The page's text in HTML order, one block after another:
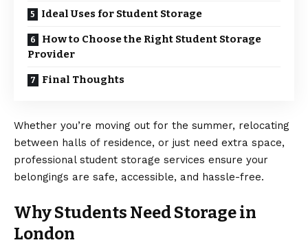
Ideal Uses for Student Storage
How to Choose the Right Student Storage
Provider
Final Thoughts
Whether you’re moving out for the summer, relocating
between halls of residence, or just need extra space,
professional student storage services ensure your
belongings are safe, accessible, and hassle-free.
Why Students Need Storage in
London